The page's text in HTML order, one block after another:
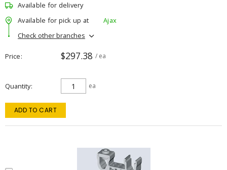
Available for delivery
Available for pick up at
Ajax
Check other branches
Price $297.38 / ea
Quantity ea
ADD TO CART